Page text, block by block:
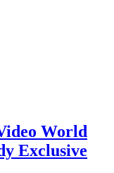
World
Exclusive